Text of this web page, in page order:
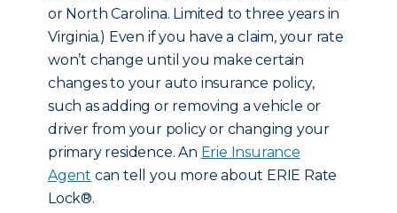
or North Carolina. Limited to three years in
Virginia.) Even if you have a claim, your rate
won’t change until you make certain
changes to your auto insurance policy,
such as adding or removing a vehicle or
driver from your policy or changing your
primary residence. An Erie Insurance
Agent can tell you more about ERIE Rate
Lock®.